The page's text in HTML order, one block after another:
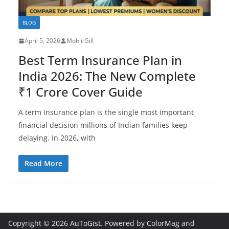
BLOG
April 5, 2026 Mohit Gill
Best Term Insurance Plan in
India 2026: The New Complete
₹1 Crore Cover Guide
A term insurance plan is the single most important
financial decision millions of Indian families keep
delaying. In 2026, with
Read More
Copyright © 2026 AuToGist. Powered by ColorMag and